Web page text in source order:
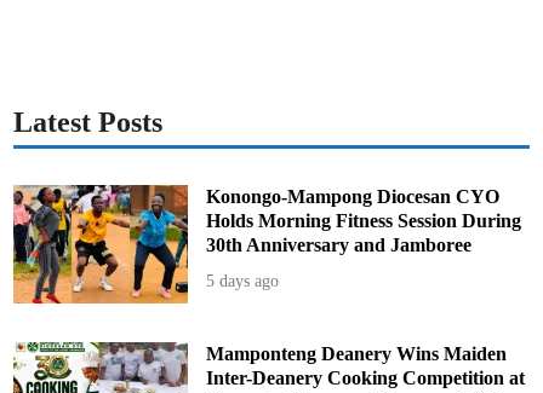
Latest Posts
Konongo-Mampong Diocesan CYO
Holds Morning Fitness Session During
30th Anniversary and Jamboree
5 days ago
Mamponteng Deanery Wins Maiden
Inter-Deanery Cooking Competition at